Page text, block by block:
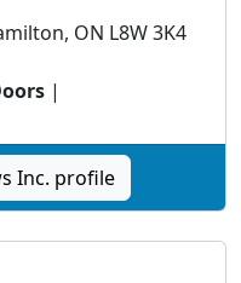
ON L8W 3K4
|
Inc. profile